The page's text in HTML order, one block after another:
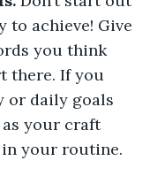
to achieve! Give
you think
there. If you
or daily goals
as your craft
your routine.